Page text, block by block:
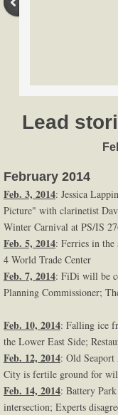
Lead
February 2014
Feb. 3, 2014: Jessica
Picture" with clarinetist
Winter Carnival at PS/IS
Feb. 5, 2014: Ferries in
4 World Trade Center
Feb. 7, 2014: FiDi will be
Planning Commissioner;
Feb. 10, 2014: Falling ice
the Lower East Side;
Feb. 12, 2014: Old
City is fertile ground for
Feb. 14, 2014: Battery
intersection; Experts